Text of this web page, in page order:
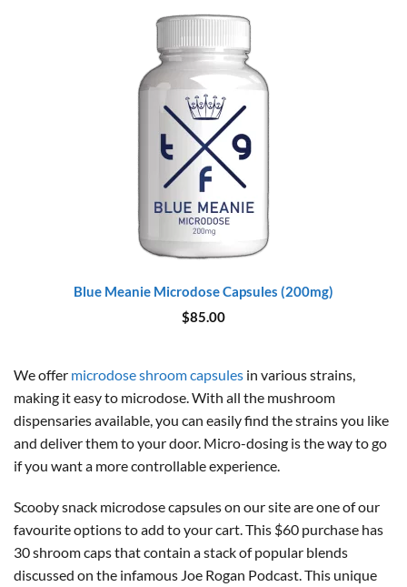
Blue Meanie Microdose Capsules (200mg)
$85.00
We offer microdose shroom capsules in various strains,
making it easy to microdose. With all the mushroom
dispensaries available, you can easily find the strains you like
and deliver them to your door. Micro-dosing is the way to go
if you want a more controllable experience.
Scooby snack microdose capsules on our site are one of our
favourite options to add to your cart. This $60 purchase has
30 shroom caps that contain a stack of popular blends
discussed on the infamous Joe Rogan Podcast. This unique